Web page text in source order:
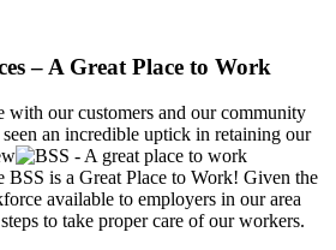
– A Great Place to Work
with our customers and our community
an incredible uptick in retaining our
BSS is a Great Place to Work! Given the
available to employers in our area
to take proper care of our workers.